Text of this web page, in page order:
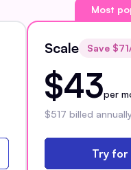
Most
Scale Save $71
$43per
$517 billed
Try